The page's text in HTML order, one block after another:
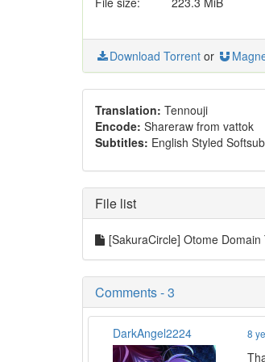
Download Torrent or
Translation: Tennouji
Encode: Shareraw from vattok
Subtitles: English Styled
File list
[SakuraCircle] Otome
Comments - 3
DarkAngel2224 8